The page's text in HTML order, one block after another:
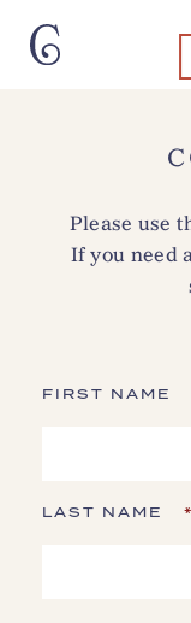
Please use
If you need
FIRST NAME
LAST NAME *